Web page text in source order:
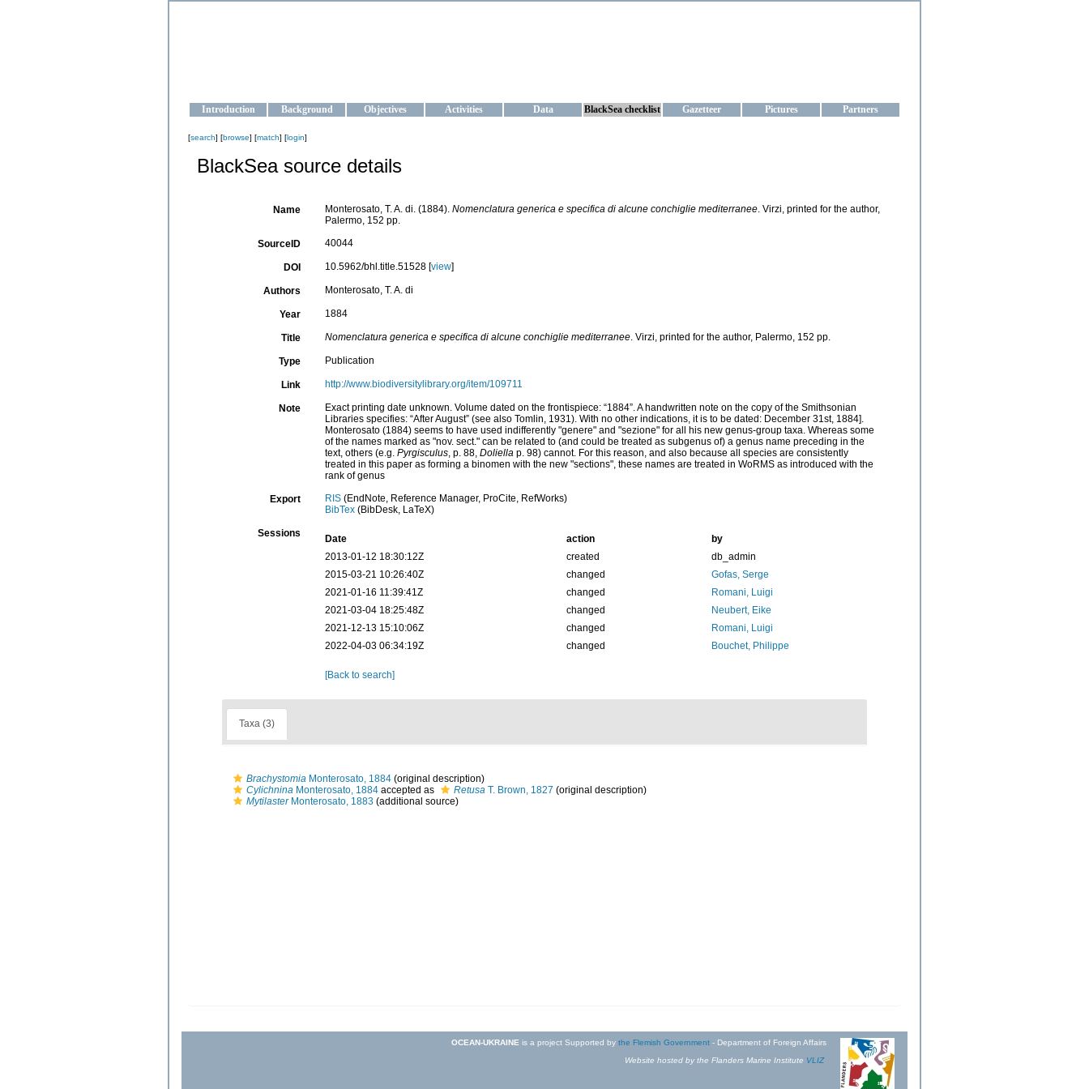
Introduction Background Objectives Activities Data BlackSea checklist Gazetteer Pictures Partners
[search] [browse] [match] [login]
BlackSea source details
Name Monterosato, T. A. di. (1884). Nomenclatura generica e specifica di alcune conchiglie mediterranee. Virzi, printed for the author,
Palermo, 152 pp.
SourceID 40044
DOI 10.5962/bhl.title.51528 [view]
Authors Monterosato, T. A. di
Year 1884
Title Nomenclatura generica e specifica di alcune conchiglie mediterranee. Virzi, printed for the author, Palermo, 152 pp.
Type Publication
Link http://www.biodiversitylibrary.org/item/109711
Note
Exact printing date unknown. Volume dated on the frontispiece: “1884”. A handwritten note on the copy of the Smithsonian
Libraries specifies: “After August” (see also Tomlin, 1931). With no other indications, it is to be dated: December 31st, 1884].
Monterosato (1884) seems to have used indifferently "genere" and "sezione" for all his new genus-group taxa. Whereas some
of the names marked as "nov. sect." can be related to (and could be treated as subgenus of) a genus name preceding in the
text, others (e.g. Pyrgisculus, p. 88, Doliellap. 98) cannot. For this reason, and also because all species are consistently
treated in this paper as forming a binomen with the new "sections", these names are treated in WoRMS as introduced with the
rank of genus
Export RIS(EndNote, Reference Manager, ProCite, RefWorks)
BibTex(BibDesk, LaTeX)
Sessions Date action
by
2013-01-12 18:30:12Z
created
db_admin
2015-03-21 10:26:40Z
changed
Gofas, Serge
2021-01-16 11:39:41Z
changed
Romani, Luigi
2021-03-04 18:25:48Z
changed
Neubert, Eike
2021-12-13 15:10:06Z
changed
Romani, Luigi
2022-04-03 06:34:19Z
changed Bouchet, Philippe
[Back to search]
Taxa (3)
Brachystomia Monterosato, 1884 (original description)
Cylichnina Monterosato, 1884 accepted as Retusa T. Brown, 1827 (original description)
MytilasterMonterosato, 1883 (additional source)
OCEAN-UKRAINE is a project Supported by the Flemish Government - Department of Foreign Affairs
Website hosted by the Flanders Marine Institute VLIZ